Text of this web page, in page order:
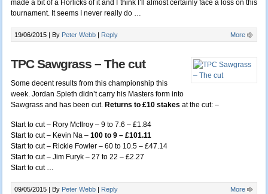
made a bit of a Horlicks of it and I think I’ll almost certainly face a loss on this
tournament. It seems I never really do …
19/06/2015 | By Peter Webb Reply More
TPC Sawgrass – The cut
Some decent results from this championship this
week. Jordan Spieth didn’t carry his Masters form into
Sawgrass and has been cut. Returns to £10 stakes at the cut: –
Start to cut – Rory McIlroy – 9 to 7.6 – £1.84
Start to cut – Kevin Na – 100 to 9 – £101.11
Start to cut – Rickie Fowler – 60 to 10.5 – £47.14
Start to cut – Jim Furyk – 27 to 22 – £2.27
Start to cut …
09/05/2015 | By Peter Webb Reply More